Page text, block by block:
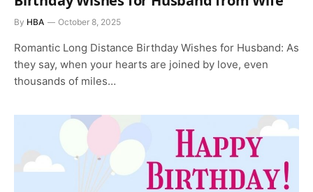
By HBA October 8, 2025
Romantic Long Distance Birthday Wishes for Husband: As
they say, when your hearts are joined by love, even
thousands of miles…